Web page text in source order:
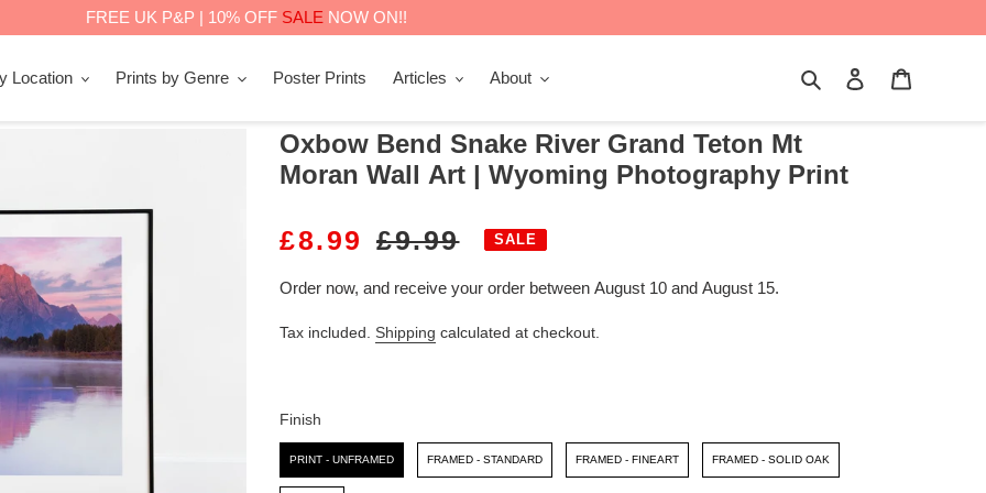
FREE UK P&P | 10% OFF SALE NOW ON!!
Location Prints by Genre Poster Prints Articles About Search Log in
Oxbow Bend Snake River Grand Teton Mt
Moran Wall Art | Wyoming Photography Print
S
E
I
C
£8.99 R
U
R
P
£9.99 SALE
Order now, and receive your order between August 10 and August 15.
Tax included. Shipping calculated at checkout.
Finish
Finish
PRINT - UNFRAMED FRAMED - STANDARD FRAMED - FINEART FRAMED - SOLID OAK